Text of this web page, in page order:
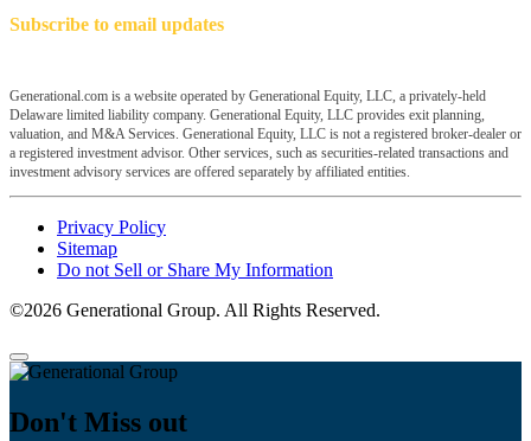
Subscribe to email updates
Generational.com is a website operated by Generational Equity, LLC, a privately-held
Delaware limited liability company. Generational Equity, LLC provides exit planning,
valuation, and M&A Services. Generational Equity, LLC is not a registered broker-dealer or
a registered investment advisor. Other services, such as securities-related transactions and
investment advisory services are offered separately by affiliated entities.
Privacy Policy
Sitemap
Do not Sell or Share My Information
©2026 Generational Group. All Rights Reserved.
Don't Miss out